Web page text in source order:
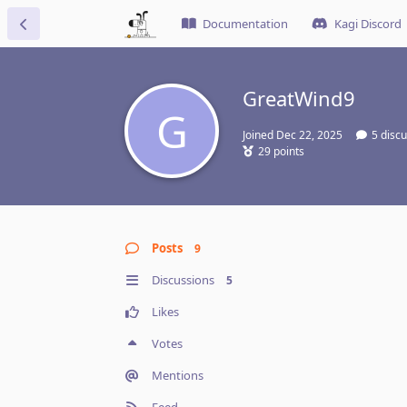
Documentation Kagi Discord
G
GreatWind9
Joined Dec 22, 2025 5
29 points
Posts 9
Discussions 5
Likes
Votes
Mentions